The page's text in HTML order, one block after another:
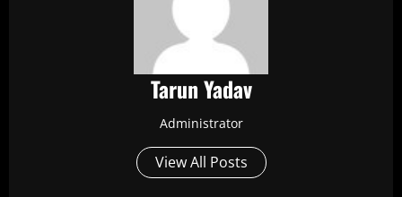
Tarun Yadav
Administrator
View All Posts